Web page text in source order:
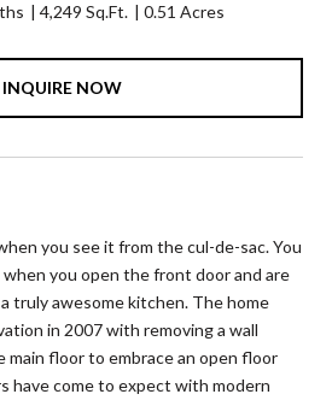
4,249 Sq.Ft. 0.51 Acres
INQUIRE NOW
you see it from the cul-de-sac. You
you open the front door and are
truly awesome kitchen. The home
in 2007 with removing a wall
floor to embrace an open floor
have come to expect with modern